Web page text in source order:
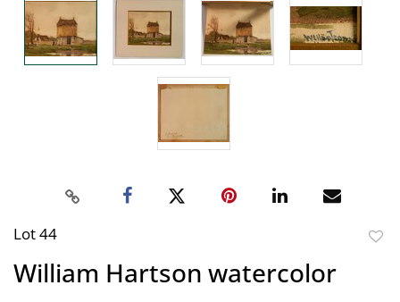
Lot 44
William Hartson watercolor